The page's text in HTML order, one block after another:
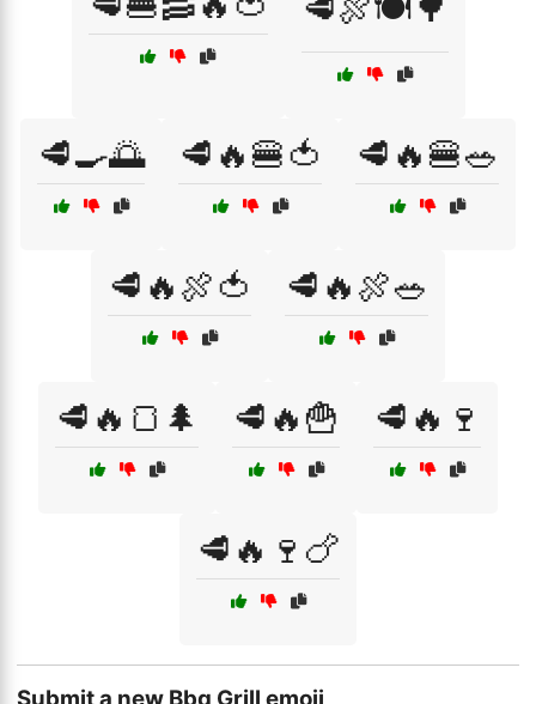
🥩🍳🌅 🥩🔥🍔🍅 🥩🔥🍔🥗
🥩🔥🍖🍅 🥩🔥🍖🥗
🥩🔥🍞🌲 🥩🔥🍟 🥩🔥🍷
🥩🔥🍷🍗